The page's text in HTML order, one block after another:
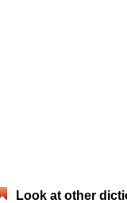
Look at other